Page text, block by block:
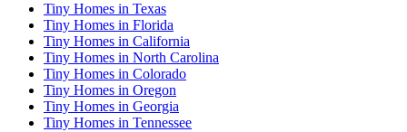
Tiny Homes in Texas
Tiny Homes in Florida
Tiny Homes in California
Tiny Homes in North Carolina
Tiny Homes in Colorado
Tiny Homes in Oregon
Tiny Homes in Georgia
Tiny Homes in Tennessee